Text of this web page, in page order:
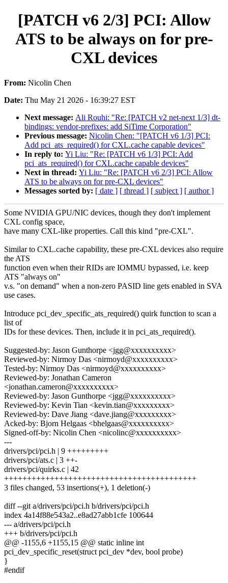
[PATCH v6 2/3] PCI: Allow
ATS to be always on for pre-
CXL devices
From: Nicolin Chen
Date: Thu May 21 2026 - 16:39:27 EST
Next message: Ali Rouhi: "Re: [PATCH v2 net-next 1/3] dt-
bindings: vendor-prefixes: add SiTime Corporation"
Previous message: Nicolin Chen: "[PATCH v6 1/3] PCI:
Add pci_ats_required() for CXL.cache capable devices"
In reply to: Yi Liu: "Re: [PATCH v6 1/3] PCI: Add
pci_ats_required() for CXL.cache capable devices"
Next in thread: Yi Liu: "Re: [PATCH v6 2/3] PCI: Allow
ATS to be always on for pre-CXL devices"
Messages sorted by: [ date ] [ thread ] [ subject ] [ author ]
Some NVIDIA GPU/NIC devices, though they don't implement
CXL config space,
have many CXL-like properties. Call this kind "pre-CXL".
Similar to CXL.cache capability, these pre-CXL devices also require
the ATS
function even when their RIDs are IOMMU bypassed, i.e. keep
ATS "always on"
v.s. "on demand" when a non-zero PASID line gets enabled in SVA
use cases.
Introduce pci_dev_specific_ats_required() quirk function to scan a
list of
IDs for these devices. Then, include it in pci_ats_required().
Suggested-by: Jason Gunthorpe <jgg@xxxxxxxxxx>
Reviewed-by: Nirmoy Das <nirmoyd@xxxxxxxxxx>
Tested-by: Nirmoy Das <nirmoyd@xxxxxxxxxx>
Reviewed-by: Jonathan Cameron
<jonathan.cameron@xxxxxxxxxx>
Reviewed-by: Jason Gunthorpe <jgg@xxxxxxxxxx>
Reviewed-by: Kevin Tian <kevin.tian@xxxxxxxxx>
Reviewed-by: Dave Jiang <dave.jiang@xxxxxxxxx>
Acked-by: Bjorn Helgaas <bhelgaas@xxxxxxxxxx>
Signed-off-by: Nicolin Chen <nicolinc@xxxxxxxxxx>
---
drivers/pci/pci.h | 9 +++++++++
drivers/pci/ats.c | 3 ++-
drivers/pci/quirks.c | 42
++++++++++++++++++++++++++++++++++++++++++
3 files changed, 53 insertions(+), 1 deletion(-)
diff --git a/drivers/pci/pci.h b/drivers/pci/pci.h
index 4a14f88e543a2..e8ad27abb1cfe 100644
--- a/drivers/pci/pci.h
+++ b/drivers/pci/pci.h
@@ -1155,6 +1155,15 @@ static inline int
pci_dev_specific_reset(struct pci_dev *dev, bool probe)
}
#endif